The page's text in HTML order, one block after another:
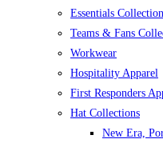
Essentials Collection
Teams & Fans
Workwear
Hospitality Apparel
First Responders
Hat Collections
New Era,